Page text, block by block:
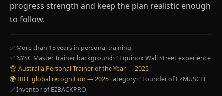
progress strength and keep the plan realistic enough
to follow.
✅ More than 15 years in personal training
✅ NYSC Master Trainer background✅ Equinox Wall Street experience
🏆 Australia Personal Trainer of the Year — 2025
🌍 IRFE global recognition — 2025 category✅ Founder of EZMUSCLE
✅ Inventor of EZBACKPRO